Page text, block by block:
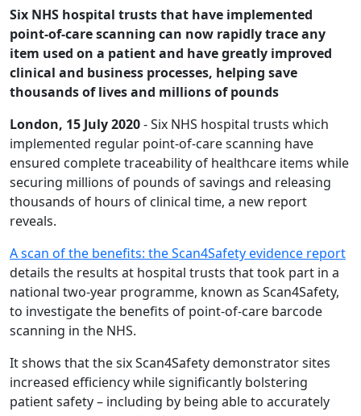
Six NHS hospital trusts that have implemented
point-of-care scanning can now rapidly trace any
item used on a patient and have greatly improved
clinical and business processes, helping save
thousands of lives and millions of pounds
London, 15 July 2020- Six NHS hospital trusts which
implemented regular point-of-care scanning have
ensured complete traceability of healthcare items while
securing millions of pounds of savings and releasing
thousands of hours of clinical time, a new report
reveals.
A scan of the benefits: the Scan4Safety evidence report
details the results at hospital trusts that took part in a
national two-year programme, known as Scan4Safety,
to investigate the benefits of point-of-care barcode
scanning in the NHS.
It shows that the six Scan4Safety demonstrator sites
increased efficiency while significantly bolstering
patient safety – including by being able to accurately